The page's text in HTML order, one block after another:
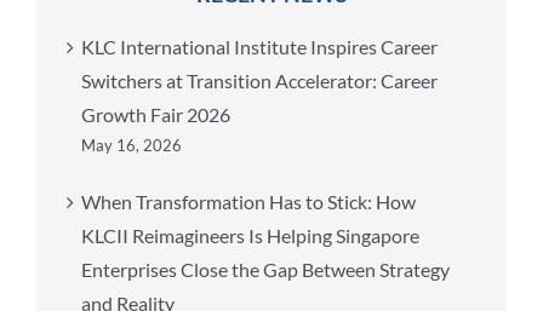
KLC International Institute Inspires Career
Switchers at Transition Accelerator: Career
Growth Fair 2026
May 16, 2026
When Transformation Has to Stick: How
KLCII Reimagineers Is Helping Singapore
Enterprises Close the Gap Between Strategy
and Reality